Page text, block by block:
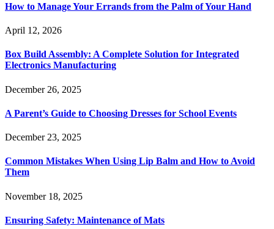
How to Manage Your Errands from the Palm of Your Hand
April 12, 2026
Box Build Assembly: A Complete Solution for Integrated
Electronics Manufacturing
December 26, 2025
A Parent’s Guide to Choosing Dresses for School Events
December 23, 2025
Common Mistakes When Using Lip Balm and How to Avoid
Them
November 18, 2025
Ensuring Safety: Maintenance of Mats